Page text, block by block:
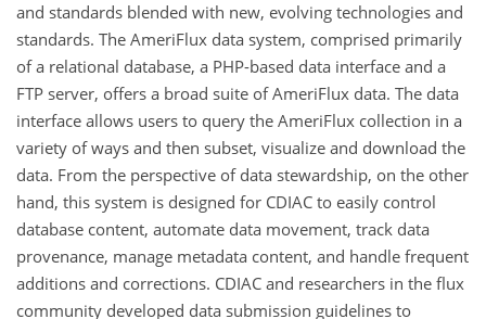
and standards blended with new, evolving technologies and
standards. The AmeriFlux data system, comprised primarily
of a relational database, a PHP-based data interface and a
FTP server, offers a broad suite of AmeriFlux data. The data
interface allows users to query the AmeriFlux collection in a
variety of ways and then subset, visualize and download the
data. From the perspective of data stewardship, on the other
hand, this system is designed for CDIAC to easily control
database content, automate data movement, track data
provenance, manage metadata content, and handle frequent
additions and corrections. CDIAC and researchers in the flux
community developed data submission guidelines to